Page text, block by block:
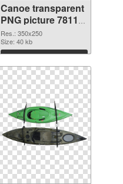
Canoe transparent
PNG picture 78117
PNG image
Res.: 350x250
Size: 40 kb
Download